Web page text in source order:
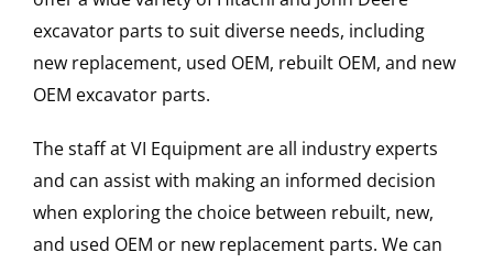
excavator parts to suit diverse needs, including
new replacement, used OEM, rebuilt OEM, and new
OEM excavator parts.
The staff at VI Equipment are all industry experts
and can assist with making an informed decision
when exploring the choice between rebuilt, new,
and used OEM or new replacement parts. We can